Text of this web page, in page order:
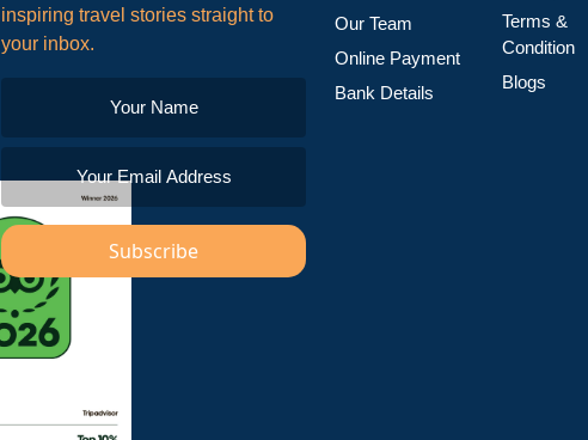
inspiring travel stories straight to
your inbox.
Subscribe
Our Team
Online Payment
Bank Details
Terms &
Condition
Blogs